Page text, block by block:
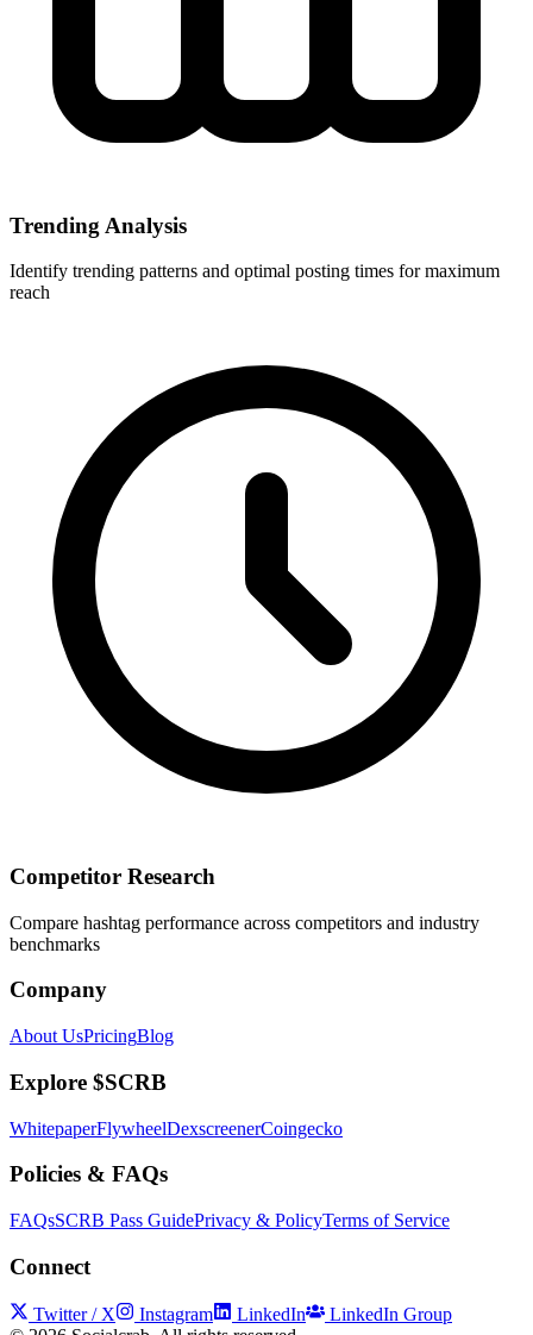
Trending Analysis
Identify trending patterns and optimal posting times for maximum
reach
Competitor Research
Compare hashtag performance across competitors and industry
benchmarks
Company
About UsPricingBlog
Explore $SCRB
WhitepaperFlywheelDexscreenerCoingecko
Policies & FAQs
FAQsSCRB Pass GuidePrivacy & PolicyTerms of Service
Connect
Twitter / X Instagram LinkedIn
LinkedIn Group